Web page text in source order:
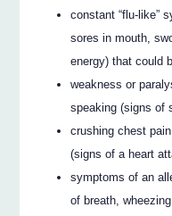
constant “flu-like”
sores in mouth,
energy) that could
weakness or
speaking (signs of
crushing chest
(signs of a heart
symptoms of an
of breath,